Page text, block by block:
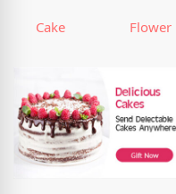
Cake Flower